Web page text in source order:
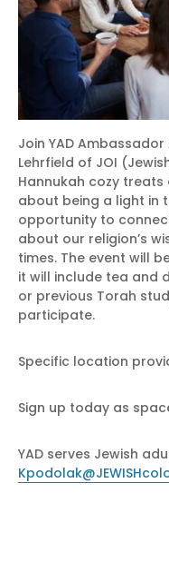
Join YAD
Lehrfield of JOI
Hannukah cozy
about being a light in
opportunity to
about our religion’s
times. The event will
it will include tea and
or previous Torah
participate.
Specific location
Sign up today as
YAD serves Jewish